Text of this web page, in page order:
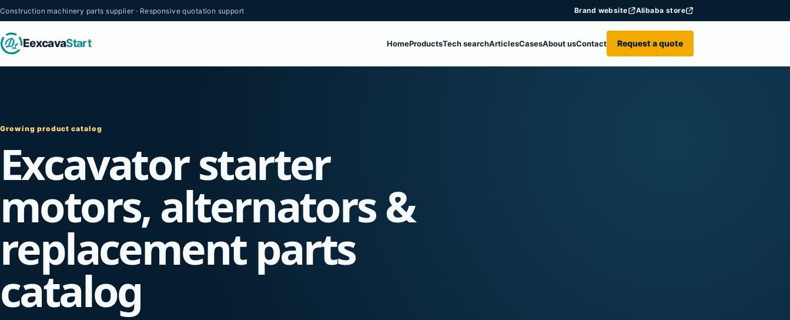
Construction machinery parts supplier · Responsive quotation support Brand website Alibaba store
EexcavaStart HomeProductsTech searchArticlesCasesAbout usContact Request a quote
Growing product catalog
Excavator starter
motors, alternators &
replacement parts
catalog